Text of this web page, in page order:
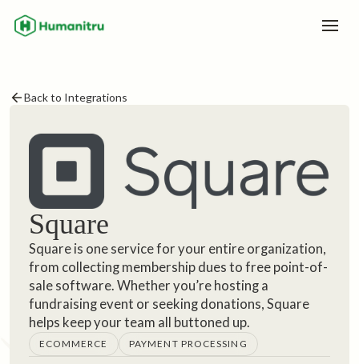
Back to Integrations
Square
Square is one service for your entire organization,
from collecting membership dues to free point-of-
sale software. Whether you’re hosting a
fundraising event or seeking donations, Square
helps keep your team all buttoned up.
ECOMMERCE PAYMENT PROCESSING